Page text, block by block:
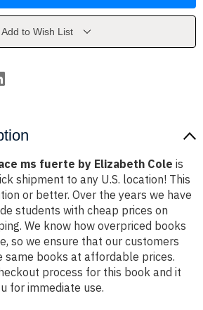
Add to Wish List
ms fuerte by Elizabeth Cole is
shipment to any U.S. location! This
or better. Over the years we have
students with cheap prices on
We know how overpriced books
so we ensure that our customers
same books at affordable prices.
process for this book and it
for immediate use.